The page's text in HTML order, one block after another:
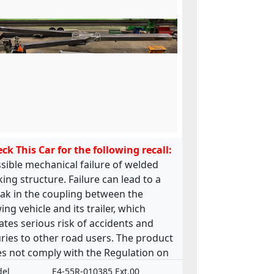
This Car for the following recall:
mechanical failure of welded
structure. Failure can lead to a
in the coupling between the
vehicle and its trailer, which
serious risk of accidents and
to other road users. The product
not comply with the Regulation on
and market surveillance of
E4-55R-010385 Ext.00